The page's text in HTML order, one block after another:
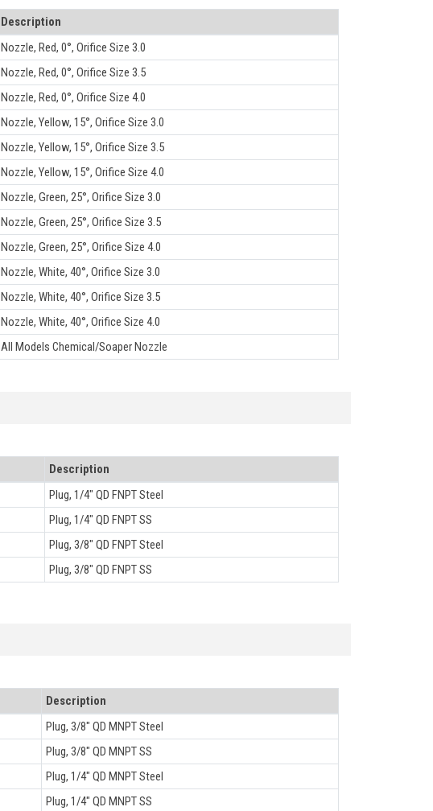
Description
Nozzle, Red, 0°, Orifice Size 3.0
Nozzle, Red, 0°, Orifice Size 3.5
Nozzle, Red, 0°, Orifice Size 4.0
Nozzle, Yellow, 15°, Orifice Size 3.0
Nozzle, Yellow, 15°, Orifice Size 3.5
Nozzle, Yellow, 15°, Orifice Size 4.0
Nozzle, Green, 25°, Orifice Size 3.0
Nozzle, Green, 25°, Orifice Size 3.5
Nozzle, Green, 25°, Orifice Size 4.0
Nozzle, White, 40°, Orifice Size 3.0
Nozzle, White, 40°, Orifice Size 3.5
Nozzle, White, 40°, Orifice Size 4.0
All Models Chemical/Soaper Nozzle
Description
Plug, 1/4" QD FNPT Steel
Plug, 1/4" QD FNPT SS
Plug, 3/8" QD FNPT Steel
Plug, 3/8" QD FNPT SS
Description
Plug, 3/8" QD MNPT Steel
Plug, 3/8" QD MNPT SS
Plug, 1/4" QD MNPT Steel
Plug, 1/4" QD MNPT SS